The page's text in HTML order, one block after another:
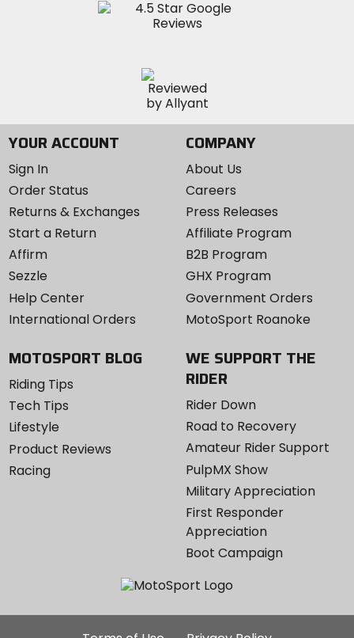
YOUR ACCOUNT
Sign In
Order Status
Returns & Exchanges
Start a Return
Affirm
Sezzle
Help Center
International Orders
COMPANY
About Us
Careers
Press Releases
Affiliate Program
B2B Program
GHX Program
Government Orders
MotoSport Roanoke
MOTOSPORT BLOG
Riding Tips
Tech Tips
Lifestyle
Product Reviews
Racing
WE SUPPORT THE
RIDER
Rider Down
Road to Recovery
Amateur Rider Support
PulpMX Show
Military Appreciation
First Responder
Appreciation
Boot Campaign